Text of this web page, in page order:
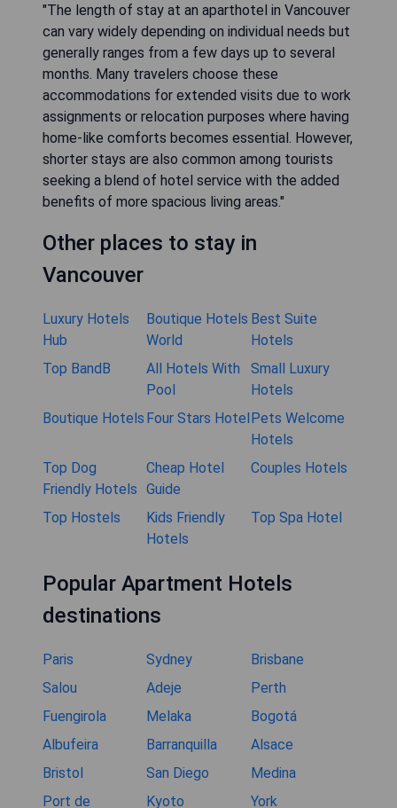
"The length of stay at an aparthotel in Vancouver
can vary widely depending on individual needs but
generally ranges from a few days up to several
months. Many travelers choose these
accommodations for extended visits due to work
assignments or relocation purposes where having
home-like comforts becomes essential. However,
shorter stays are also common among tourists
seeking a blend of hotel service with the added
benefits of more spacious living areas."
Other places to stay in
Vancouver
Luxury Hotels
Hub
Boutique Hotels
World
Best Suite
Hotels
Top BandB
All Hotels With
Pool
Small Luxury
Hotels
Boutique Hotels Four Stars HotelPets Welcome
Hotels
Top Dog
Friendly Hotels
Cheap Hotel
Guide
Couples Hotels
Top Hostels
Kids Friendly
Hotels
Top Spa Hotel
Popular Apartment Hotels
destinations
Paris Sydney
Brisbane
Salou
Adeje
Perth
Fuengirola
Melaka
Bogotá
Albufeira
Barranquilla
Alsace
Bristol
San Diego
Medina
Port de
Kyoto York